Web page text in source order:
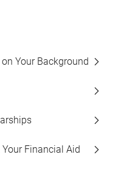
Your Background
Financial Aid